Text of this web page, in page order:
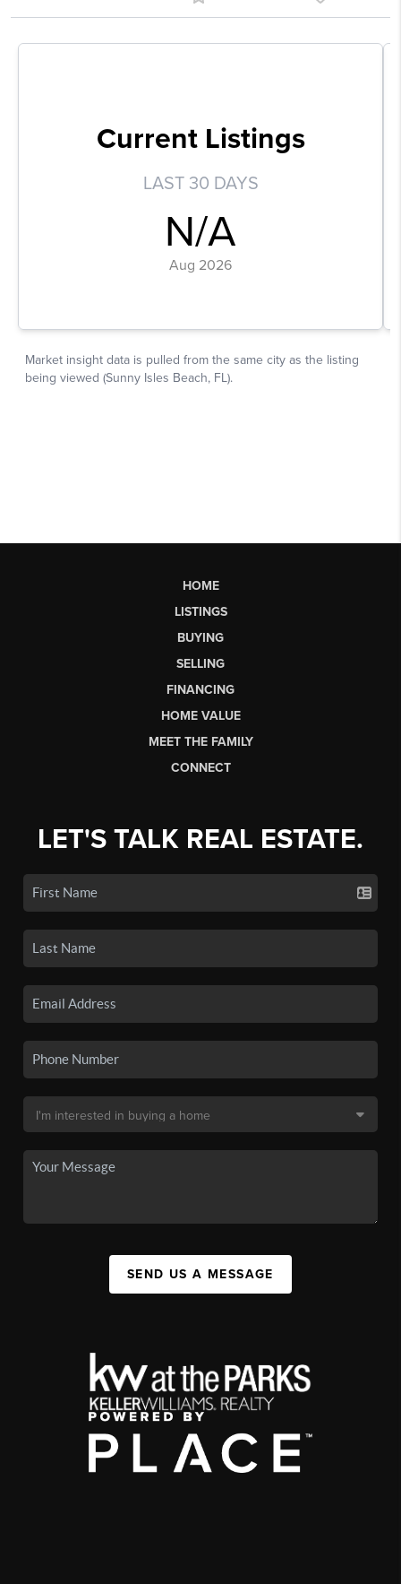
HOME
LISTINGS
BUYING
SELLING
FINANCING
HOME VALUE
MEET THE FAMILY
CONNECT
LET'S TALK REAL ESTATE.
SEND US A MESSAGE